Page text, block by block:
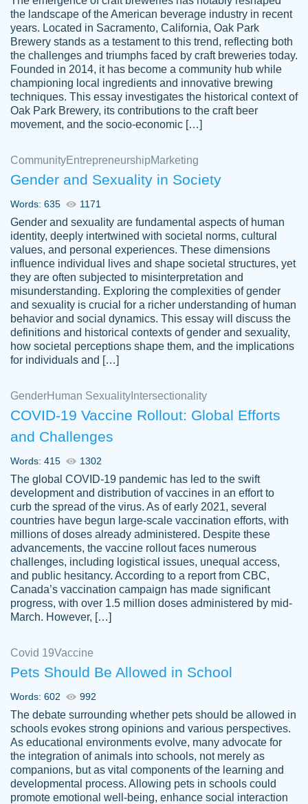
customer-
3856651
This writer is absolutely perfect! She is so
kind and does your work as if its truly hers,
not only does she complete it before the
deadline but she makes the required
improvements and makes sure to include
everything you want. I will for sure be using
her again without a doubt. Thank you so
Nov 18, 2020
Tonia T.
Good job always come threw on time and
even earlier than expected.
Feb 15th, 2022
crystal
Necole
klingele
working with the same people every time,
instead of random people each time.
Always on time, or early, price is fair and
work is exactly what I am looking for. I am a
busy person, so it's nice to know I can
depend on PapersOwl for assistance.
4 months ago
customer-
4590776
The work was done quickly and well and
was to my liking. Also you can see that the
writer has a high level of academic ability. I
am very satisfied.
Jan 29, 2022
the landscape of the American beverage industry in recent
years. Located in Sacramento, California, Oak Park
Brewery stands as a testament to this trend, reflecting both
the challenges and triumphs faced by craft breweries today.
Founded in 2014, it has become a community hub while
championing local ingredients and innovative brewing
techniques. This essay investigates the historical context of
Oak Park Brewery, its contributions to the craft beer
movement, and the socio-economic […]
CommunityEntrepreneurshipMarketing
Gender and Sexuality in Society
Words: 635 1171
Gender and sexuality are fundamental aspects of human
identity, deeply intertwined with societal norms, cultural
values, and personal experiences. These dimensions
influence individual lives and shape societal structures, yet
they are often subjected to misinterpretation and
misunderstanding. Exploring the complexities of gender
and sexuality is crucial for a richer understanding of human
behavior and social dynamics. This essay will discuss the
definitions and historical contexts of gender and sexuality,
how societal perceptions shape them, and the implications
for individuals and […]
GenderHuman Sexuality Intersectionality
COVID-19 Vaccine Rollout: Global Efforts
and Challenges
Words: 415 1302
The global COVID-19 pandemic has led to the swift
development and distribution of vaccines in an effort to
curb the spread of the virus. As of early 2021, several
countries have begun large-scale vaccination efforts, with
millions of doses already administered. Despite these
advancements, the vaccine rollout faces numerous
challenges, including logistical issues, unequal access,
and public hesitancy. According to a report from CBC,
Canada’s vaccination campaign has made significant
progress, with over 1.5 million doses administered by mid-
March. However, […]
Covid 19Vaccine
Pets Should Be Allowed in School
Words: 602 992
The debate surrounding whether pets should be allowed in
schools evokes strong opinions and various perspectives.
As educational environments evolve, many advocate for
the integration of animals into schools, not merely as
companions, but as vital components of the learning and
developmental process. Allowing pets in schools could
promote emotional well-being, enhance social interaction